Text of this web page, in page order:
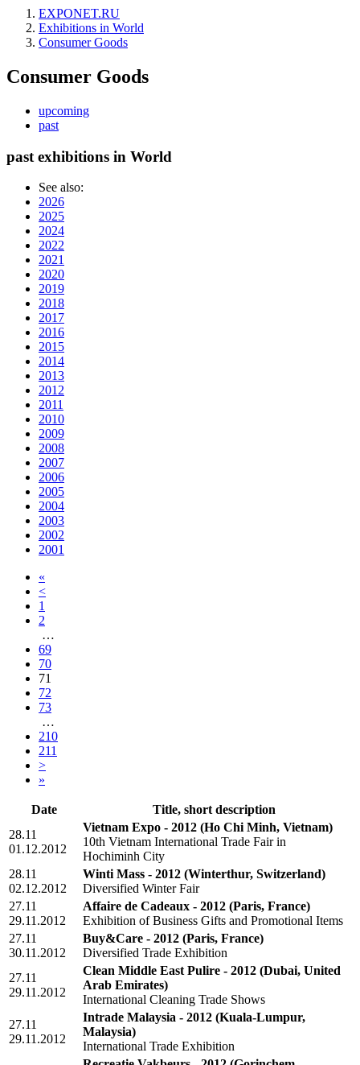
EXPONET.RU
Exhibitions in World
Consumer Goods
Consumer Goods
upcoming
past
past exhibitions in World
See also:
2026
2025
2024
2022
2021
2020
2019
2018
2017
2016
2015
2014
2013
2012
2011
2010
2009
2008
2007
2006
2005
2004
2003
2002
2001
«
<
1
2
…
69
70
71
72
73
…
210
211
>
»
Date
Title, short description
28.11
01.12.2012
Vietnam Expo - 2012 (Ho Chi Minh, Vietnam)
10th Vietnam International Trade Fair in
Hochiminh City
28.11
02.12.2012
Winti Mass - 2012 (Winterthur, Switzerland)
Diversified Winter Fair
27.11
29.11.2012
Affaire de Cadeaux - 2012 (Paris, France)
Exhibition of Business Gifts and Promotional Items
27.11
30.11.2012
Buy&Care - 2012 (Paris, France)
Diversified Trade Exhibition
27.11
29.11.2012
Clean Middle East Pulire - 2012 (Dubai, United
Arab Emirates)
International Cleaning Trade Shows
27.11
29.11.2012
Intrade Malaysia - 2012 (Kuala-Lumpur,
Malaysia)
International Trade Exhibition